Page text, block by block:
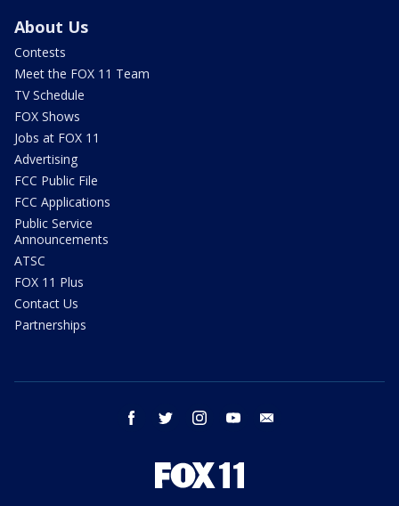
About Us
Contests
Meet the FOX 11 Team
TV Schedule
FOX Shows
Jobs at FOX 11
Advertising
FCC Public File
FCC Applications
Public Service
Announcements
ATSC
FOX 11 Plus
Contact Us
Partnerships
facebook twitter instagram youtube